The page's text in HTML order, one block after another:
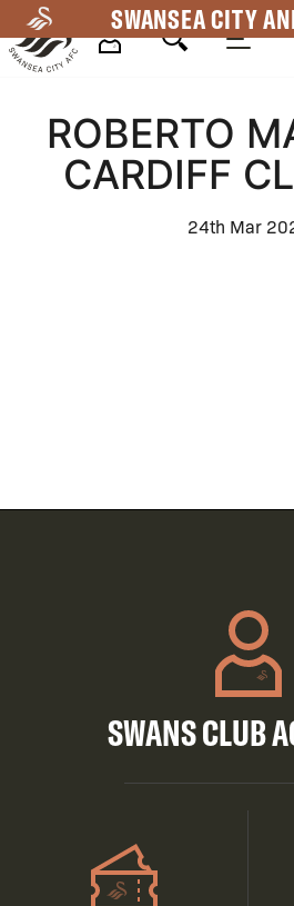
to
main
SWANSEA CITY
Navigation
ROBERTO
CARDIFF
24th Mar
SWANS CLUB